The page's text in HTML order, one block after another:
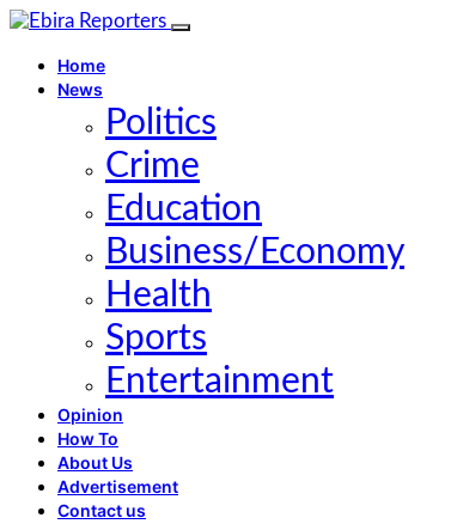
Home
News
Politics
Crime
Education
Business/Economy
Health
Sports
Entertainment
Opinion
How To
About Us
Advertisement
Contact us